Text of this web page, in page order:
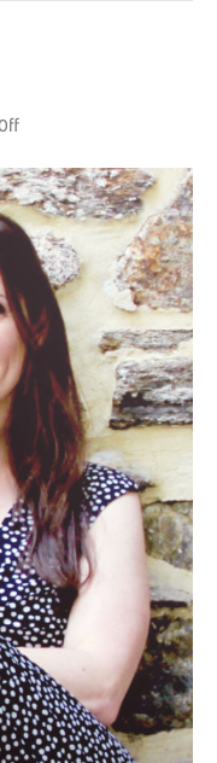
on
Bramucci